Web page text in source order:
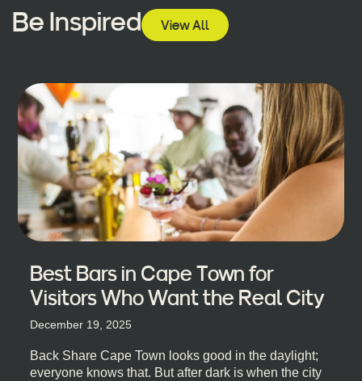
Be Inspired View All
Best Bars in Cape Town for
Visitors Who Want the Real City
December 19, 2025
Back Share Cape Town looks good in the daylight;
everyone knows that. But after dark is when the city